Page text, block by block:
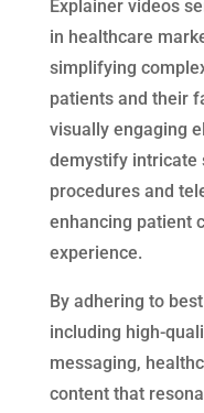
Explainer videos
in healthcare
simplifying
patients and their
visually engaging
demystify intricate
procedures and
enhancing patient
experience.
By adhering to
including high-
messaging,
content that